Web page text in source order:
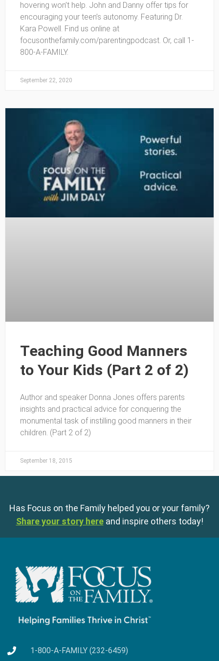
hovering won’t help. John and Danny offer tips for
encouraging your teen’s autonomy. Featuring Dr.
Kara Powell. Find us online at
focusonthefamily.com/parentingpodcast. Or, call 1-
800-A-FAMILY.
September 22, 2020
Teaching Good Manners
to Your Kids (Part 2 of 2)
Author and speaker Donna Jones offers parents
insights and practical advice for conquering the
monumental task of instilling good manners in their
children. (Part 2 of 2)
September 18, 2015
Has Focus on the Family helped you or your family?
Share your story here and inspire others today!
1-800-A-FAMILY (232-6459)